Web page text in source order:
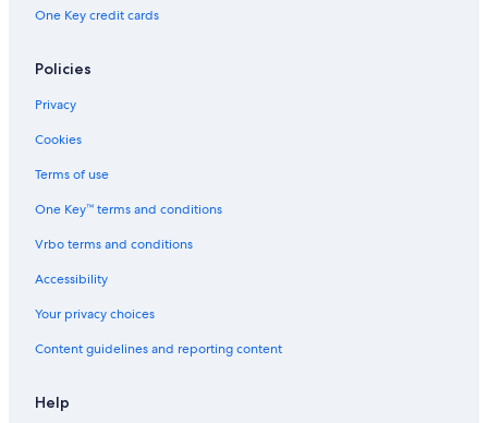
One Key credit cards
Policies
Privacy
Cookies
Terms of use
One Key™ terms and conditions
Vrbo terms and conditions
Accessibility
Your privacy choices
Content guidelines and reporting content
Help